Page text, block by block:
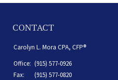
CONTACT
Carolyn L. Mora CPA, CFP®
Office: (915) 577-0926
Fax:
(915) 577-0820